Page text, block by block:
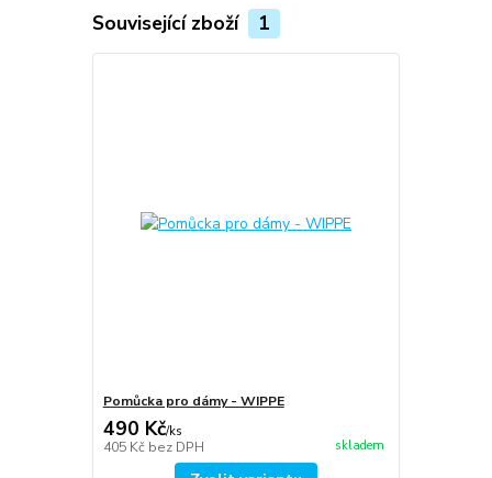
Související zboží 1
Pomůcka pro dámy - WIPPE
490 Kč/ks
405 Kč bez DPH skladem